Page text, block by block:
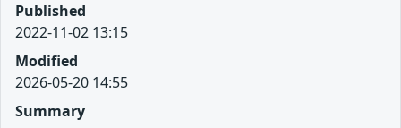
Published
2022-11-02 13:15
Modified
2026-05-20 14:55
Summary